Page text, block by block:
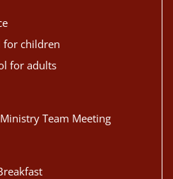
for children
for adults
Team Meeting